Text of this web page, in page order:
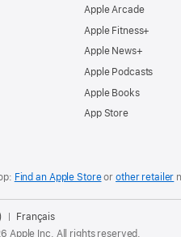
Apple Arcade
Apple Fitness+
Apple News+
Apple Podcasts
Apple Books
App Store
Find an Apple Storeor other retailer
Français
Apple Inc. All rights reserved.